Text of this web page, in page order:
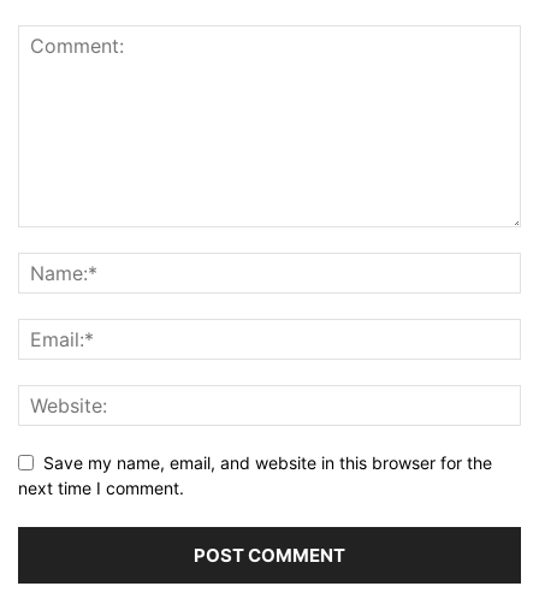
Save my name, email, and website in this browser for the
next time I comment.